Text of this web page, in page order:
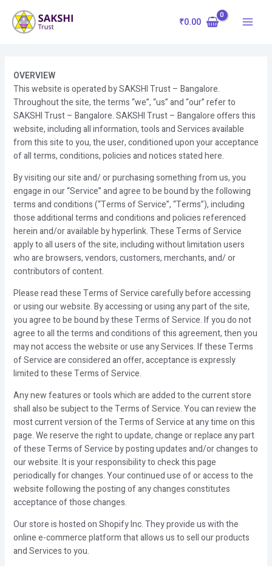
content
₹0.00
OVERVIEW
This website is operated by SAKSHI Trust – Bangalore.
Throughout the site, the terms “we”, “us” and “our” refer to
SAKSHI Trust – Bangalore. SAKSHI Trust – Bangalore offers this
website, including all information, tools and Services available
from this site to you, the user, conditioned upon your acceptance
of all terms, conditions, policies and notices stated here.
By visiting our site and/ or purchasing something from us, you
engage in our “Service” and agree to be bound by the following
terms and conditions (“Terms of Service”, “Terms”), including
those additional terms and conditions and policies referenced
herein and/or available by hyperlink. These Terms of Service
apply to all users of the site, including without limitation users
who are browsers, vendors, customers, merchants, and/ or
contributors of content.
Please read these Terms of Service carefully before accessing
or using our website. By accessing or using any part of the site,
you agree to be bound by these Terms of Service. If you do not
agree to all the terms and conditions of this agreement, then you
may not access the website or use any Services. If these Terms
of Service are considered an offer, acceptance is expressly
limited to these Terms of Service.
Any new features or tools which are added to the current store
shall also be subject to the Terms of Service. You can review the
most current version of the Terms of Service at any time on this
page. We reserve the right to update, change or replace any part
of these Terms of Service by posting updates and/or changes to
our website. It is your responsibility to check this page
periodically for changes. Your continued use of or access to the
website following the posting of any changes constitutes
acceptance of those changes.
Our store is hosted on Shopify Inc. They provide us with the
online e-commerce platform that allows us to sell our products
and Services to you.